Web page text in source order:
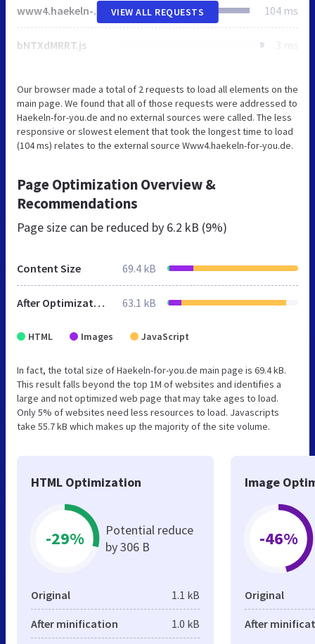
www4.haekeln-for-you.de 104 ms
bNTXdMRRT.js 3 ms
VIEW ALL REQUESTS
Our browser made a total of 2 requests to load all elements on the
main page. We found that all of those requests were addressed to
Haekeln-for-you.de and no external sources were called. The less
responsive or slowest element that took the longest time to load
(104 ms) relates to the external source Www4.haekeln-for-you.de.
Page Optimization Overview &
Recommendations
Page size can be reduced by 6.2 kB (9%)
Content Size 69.4 kB
After Optimization 63.1 kB
HTML Images JavaScript
In fact, the total size of Haekeln-for-you.de main page is 69.4 kB.
This result falls beyond the top 1M of websites and identifies a
large and not optimized web page that may take ages to load.
Only 5% of websites need less resources to load. Javascripts
take 55.7 kB which makes up the majority of the site volume.
HTML Optimization
-29%
Potential reduce
by 306 B
Original 1.1 kB
After minification 1.0 kB
Image
-46%
Original
After